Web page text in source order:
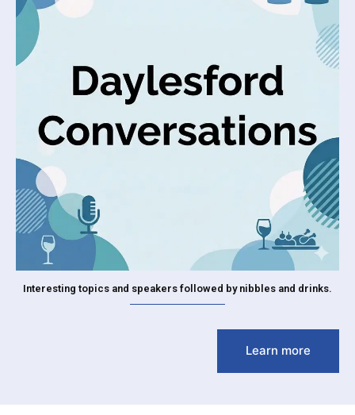
Interesting topics and speakers followed by nibbles and drinks.
Learn more